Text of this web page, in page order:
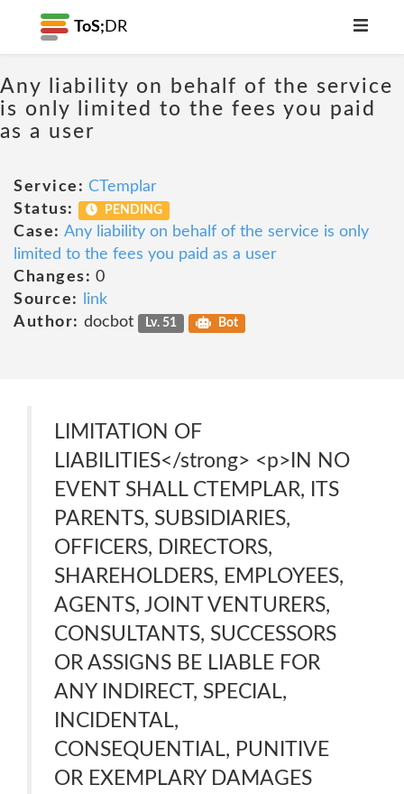
ToS; DR
Any liability on behalf of the service
is only limited to the fees you paid
as a user
Service: CTemplar
Status:
PENDING
Case: Any liability on behalf of the service is only
limited to the fees you paid as a user
Changes: 0
Source:
link
Author: docbot Lv. 51 Bot
LIMITATION OF
LIABILITIES</strong> <p>IN NO
EVENT SHALL CTEMPLAR, ITS
PARENTS, SUBSIDIARIES,
OFFICERS, DIRECTORS,
SHAREHOLDERS, EMPLOYEES,
AGENTS, JOINT VENTURERS,
CONSULTANTS, SUCCESSORS
OR ASSIGNS BE LIABLE FOR
ANY INDIRECT, SPECIAL,
INCIDENTAL,
CONSEQUENTIAL, PUNITIVE
OR EXEMPLARY DAMAGES